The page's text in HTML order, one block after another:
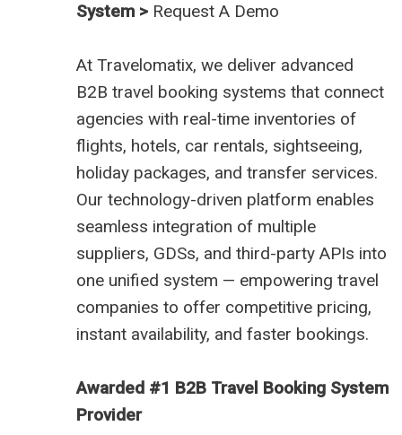
System > Request A Demo
At Travelomatix, we deliver advanced
B2B travel booking systems that connect
agencies with real-time inventories of
flights, hotels, car rentals, sightseeing,
holiday packages, and transfer services.
Our technology-driven platform enables
seamless integration of multiple
suppliers, GDSs, and third-party APIs into
one unified system — empowering travel
companies to offer competitive pricing,
instant availability, and faster bookings.
Awarded #1 B2B Travel Booking System
Provider